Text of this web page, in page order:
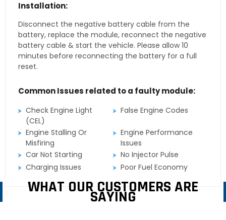
Installation:
Disconnect the negative battery cable from the
battery, replace the module, reconnect the negative
battery cable & start the vehicle. Please allow 10
minutes before reconnecting the battery for a full
reset.
Common Issues related to a faulty module:
Check Engine Light
(CEL)
False Engine Codes
Engine Stalling Or
Misfiring
Engine Performance
Issues
Car Not Starting
No Injector Pulse
Charging Issues
Poor Fuel Economy
WHAT OUR CUSTOMERS ARE
SAYING